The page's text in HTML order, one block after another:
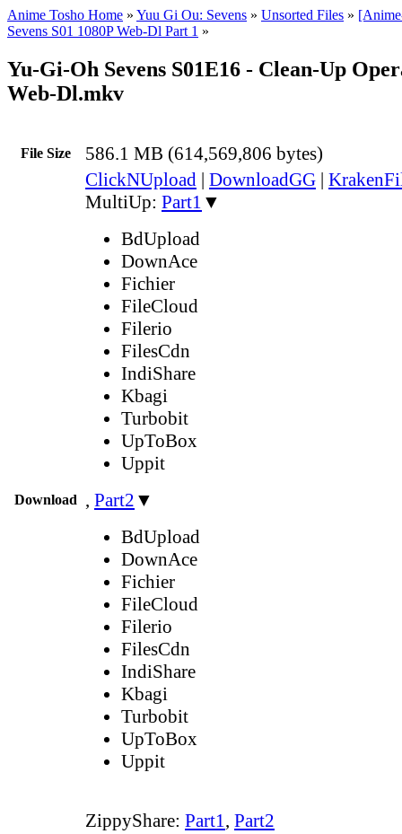
Anime Tosho Home » Yuu Gi Ou: Sevens » Unsorted Files »
Sevens S01 1080P Web-Dl Part 1 »
Yu-Gi-Oh Sevens S01E16 - Clean-Up
Web-Dl.mkv
File Size 586.1 MB (614,569,806 bytes)
Download
ClickNUpload | DownloadGG |
MultiUp: Part1 ▼
BdUpload
DownAce
Fichier
FileCloud
Filerio
FilesCdn
IndiShare
Kbagi
Turbobit
UpToBox
Uppit
, Part2 ▼
BdUpload
DownAce
Fichier
FileCloud
Filerio
FilesCdn
IndiShare
Kbagi
Turbobit
UpToBox
Uppit
ZippyShare: Part1, Part2